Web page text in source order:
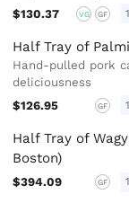
$130.37
VG GF
Half Tray of
Hand-pulled pork
deliciousness
$126.95
GF
Half Tray of
Boston)
$394.09 GF